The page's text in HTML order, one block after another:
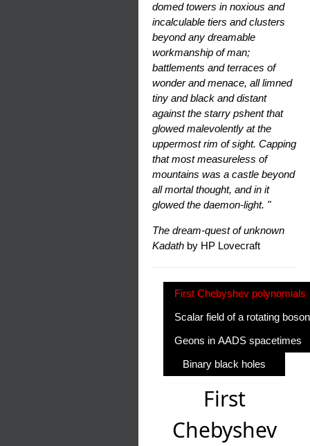
domed towers in noxious and
incalculable tiers and clusters
beyond any dreamable
workmanship of man;
battlements and terraces of
wonder and menace, all limned
tiny and black and distant
against the starry pshent that
glowed malevolently at the
uppermost rim of sight. Capping
that most measureless of
mountains was a castle beyond
all mortal thought, and in it
glowed the daemon-light. "
The dream-quest of unknown
Kadath by HP Lovecraft
First Chebyshev polynomials
Scalar field of a rotating
Geons in AADS spacetimes
Binary black holes
First
Chebyshev